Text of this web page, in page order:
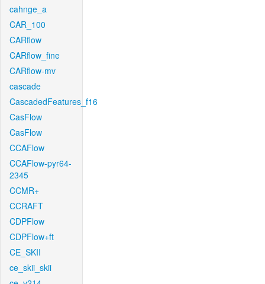
cahnge_a
CAR_100
CARflow
CARflow_fine
CARflow-mv
cascade
CascadedFeatures_f16
CasFlow
CasFlow
CCAFlow
CCAFlow-pyr64-
2345
CCMR+
CCRAFT
CDPFlow
CDPFlow+ft
CE_SKII
ce_skii_skii